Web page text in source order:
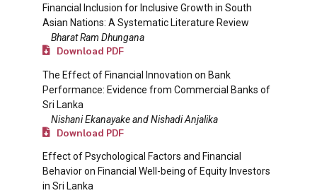
Financial Inclusion for Inclusive Growth in South
Asian Nations: A Systematic Literature Review
Bharat Ram Dhungana
Download PDF
The Effect of Financial Innovation on Bank
Performance: Evidence from Commercial Banks of
Sri Lanka
Nishani Ekanayake and Nishadi Anjalika
Download PDF
Effect of Psychological Factors and Financial
Behavior on Financial Well-being of Equity Investors
in Sri Lanka